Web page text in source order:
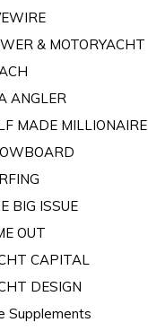
& MOTORYACHT
ANGLER
MADE MILLIONAIRE
BIG ISSUE
OUT
CAPITAL
DESIGN
Supplements